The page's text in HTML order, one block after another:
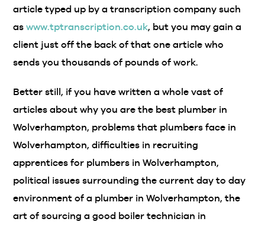
article typed up by a transcription company such
aswww.tptranscription.co.uk, but you may gain a
client just off the back of that one article who
sends you thousands of pounds of work.
Better still, if you have written a whole vast of
articles about why you are the best plumber in
Wolverhampton, problems that plumbers face in
Wolverhampton, difficulties in recruiting
apprentices for plumbers in Wolverhampton,
political issues surrounding the current day to day
environment of a plumber in Wolverhampton, the
art of sourcing a good boiler technician in